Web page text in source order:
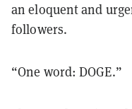
an eloquent and
followers.
“One word: DOGE.”